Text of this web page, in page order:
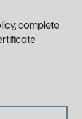
complete